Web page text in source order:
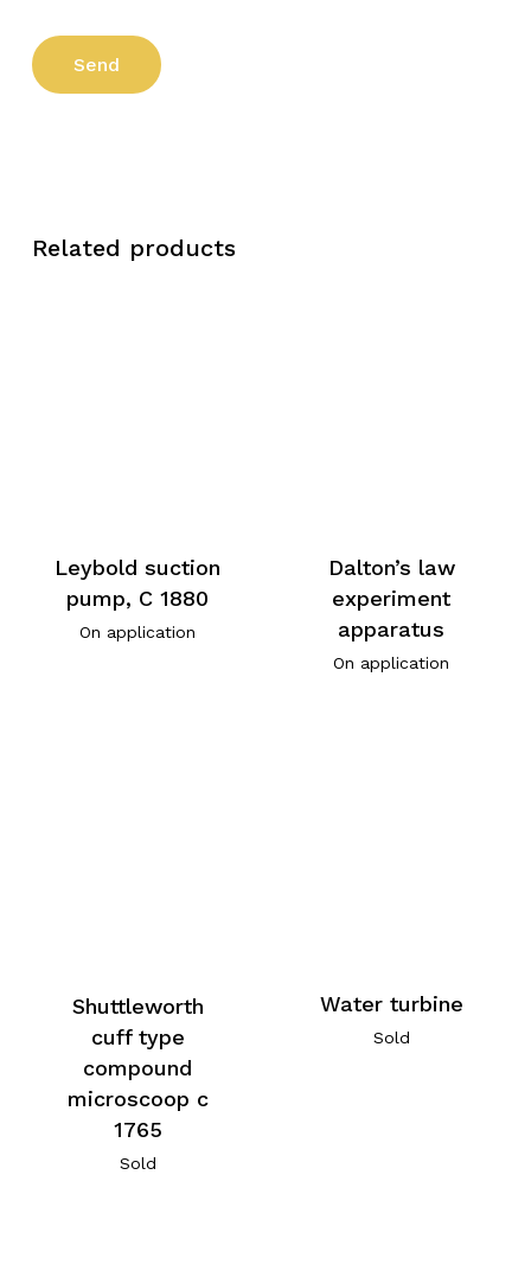
Related products
Leybold suction
pump, C 1880
On application
Dalton’s law
experiment
apparatus
On application
Shuttleworth
cuff type
compound
microscoop c
1765
Sold
Water turbine
Sold